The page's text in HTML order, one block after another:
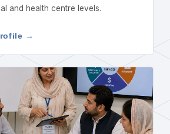
and health centre levels.
→